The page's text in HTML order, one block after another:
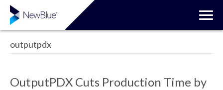
outputpdx
OutputPDX Cuts Production Time by